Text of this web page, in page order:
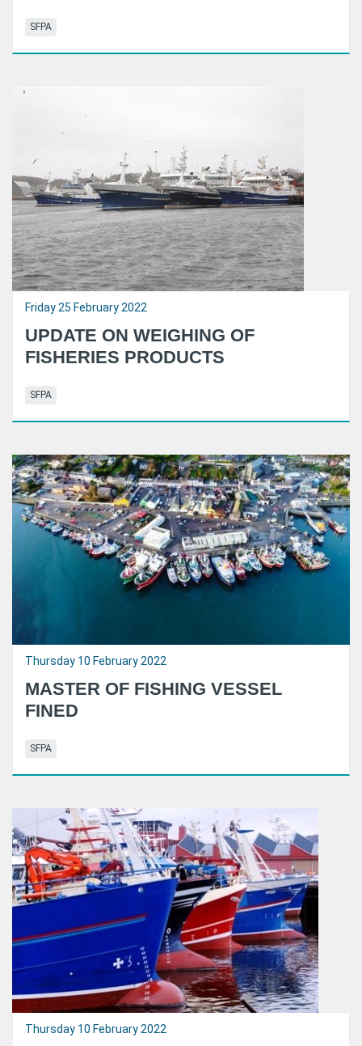
SFPA
Friday 25 February 2022
UPDATE ON WEIGHING OF
FISHERIES PRODUCTS
SFPA
Thursday 10 February 2022
MASTER OF FISHING VESSEL
FINED
SFPA
Thursday 10 February 2022